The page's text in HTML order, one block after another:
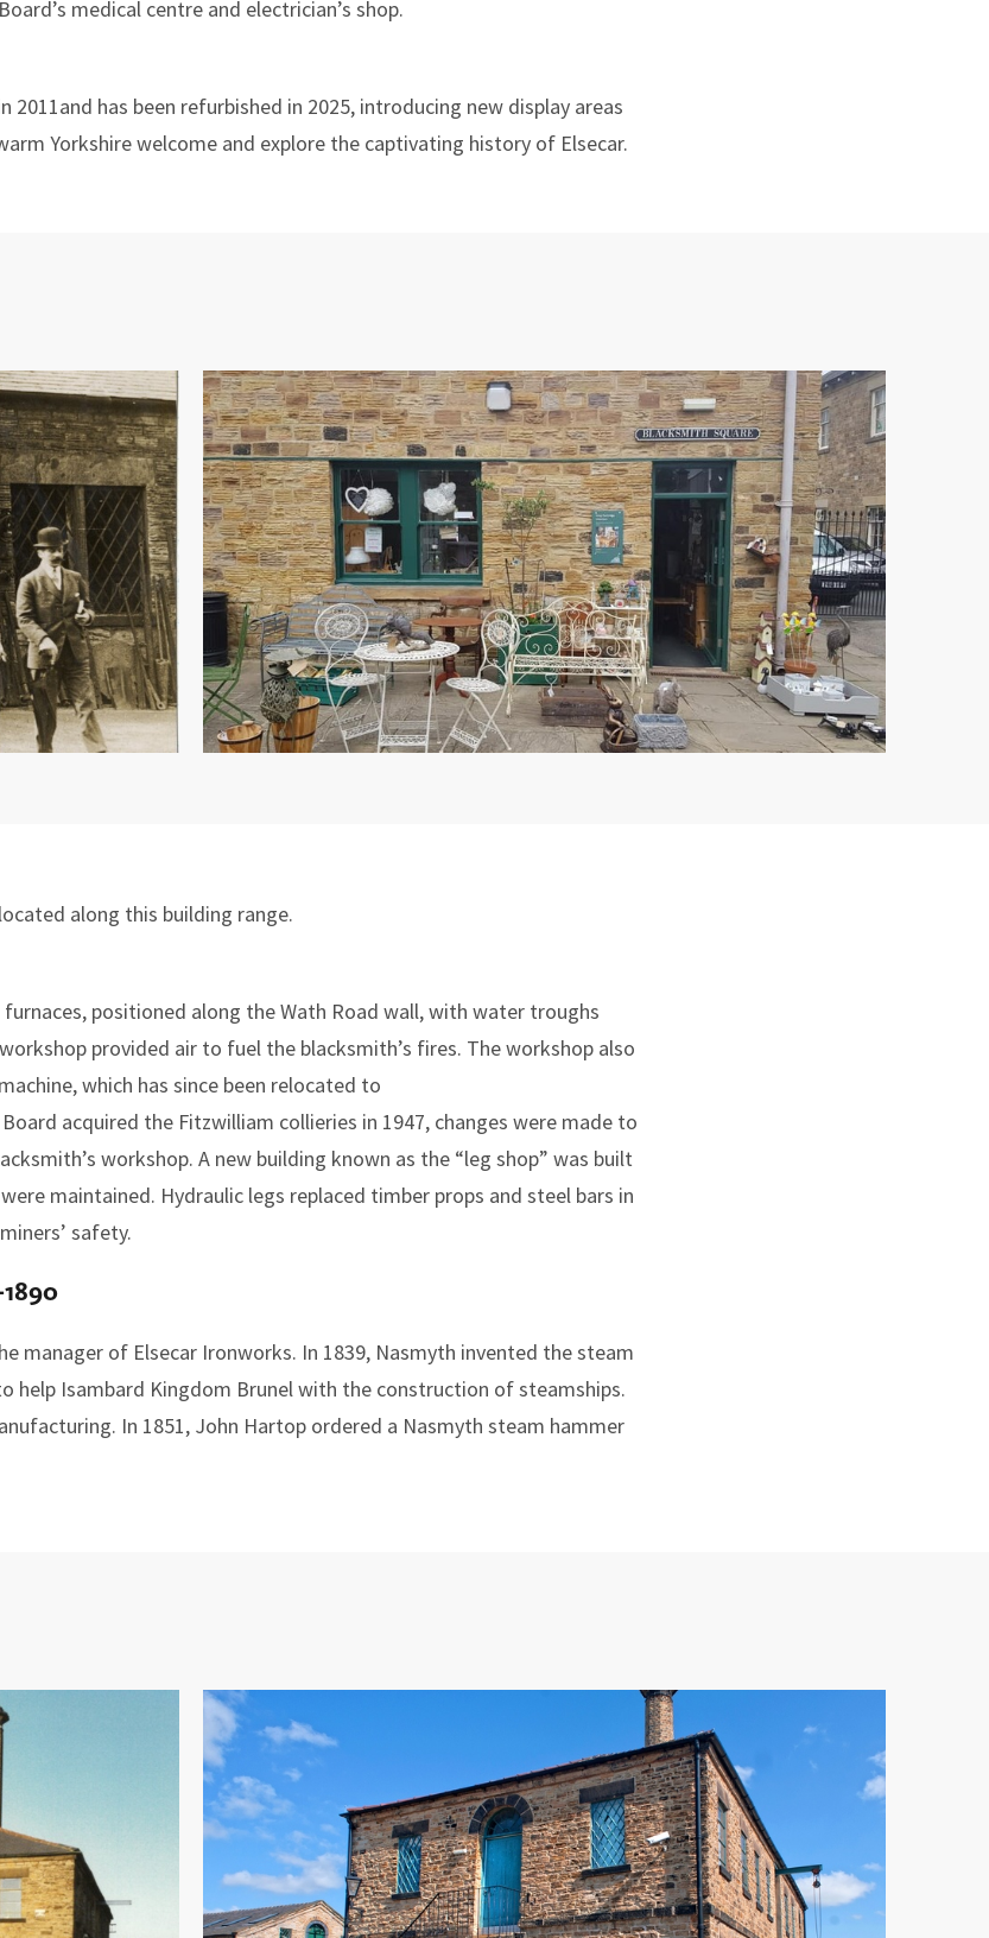
medical centre and electrician’s shop.
has been refurbished in 2025, introducing new display areas
Yorkshire welcome and explore the captivating history of Elsecar.
along this building range.
positioned along the Wath Road wall, with water troughs
provided air to fuel the blacksmith’s fires. The workshop also
which has since been relocated to
acquired the Fitzwilliam collieries in 1947, changes were made to
workshop. A new building known as the “leg shop” was built
maintained. Hydraulic legs replaced timber props and steel bars in
safety.
manager of Elsecar Ironworks. In 1839, Nasmyth invented the steam
help Isambard Kingdom Brunel with the construction of steamships.
In 1851, John Hartop ordered a Nasmyth steam hammer